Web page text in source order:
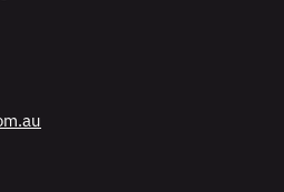
.au